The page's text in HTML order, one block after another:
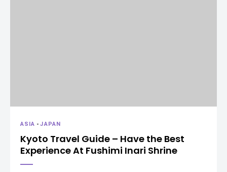
ASIA -JAPAN
Kyoto Travel Guide – Have the Best
Experience At Fushimi Inari Shrine